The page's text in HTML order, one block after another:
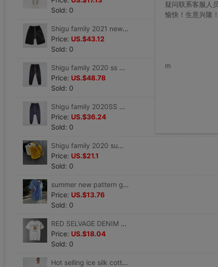
Sold: 0
Shigu family 2021 new pattern Diablo men's wear zipper Design Embroidery Pants Male rock punk
Price: US.$43.12
Sold: 0
Shigu family 2020 ss Spring and summer New products zipper pocket Side pocket leisure time trousers Rock Punk
Price: US.$48.78
Sold: 0
Shigu family 2020SS Spring and summer RO colour Zanglan Haren trousers leisure time Hanging file trousers Rock Punk
Price: US.$36.24
Sold: 0
Shigu family 2020 summer new pattern Master bag A small minority ins Solid Handbag bucket Cabbage Basket
Price: US.$21.1
Sold: 0
summer new pattern girl shirt Baby unlined upper garment Easy back Short sleeved shirt 1778
Price: US.$13.76
Sold: 0
RED SELVAGE DENIM summer Ami Khaki printing Heavy Slub cotton man T-shirts Short sleeved shirt
Price: US.$18.04
Sold: 0
Hot selling ice silk cotton 170g Short sleeved T-shirt white T-shirts goods in stock High-quality summer ETQFire
疑问联系客服人
愉快！生意兴隆
m